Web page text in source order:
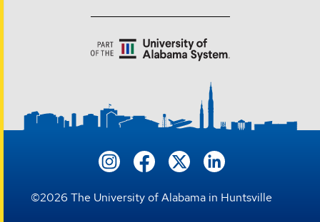
©2026 The University of Alabama in Huntsville